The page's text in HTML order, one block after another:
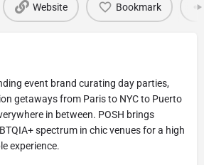
Website Bookmark
event brand curating day parties,
getaways from Paris to NYC to Puerto
in between. POSH brings
spectrum in chic venues for a high
experience.